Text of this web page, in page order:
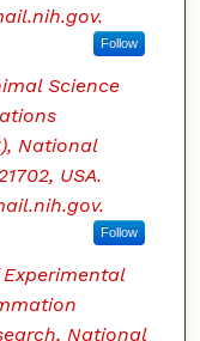
Follow
Science
National
USA.
Follow
National